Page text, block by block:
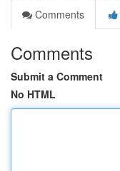
Comments
Comments
Submit a Comment
No HTML